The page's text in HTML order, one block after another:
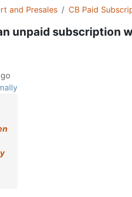
and Presales CB Paid
unpaid subscription